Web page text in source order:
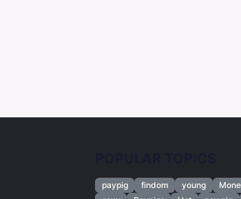
paypig findom young